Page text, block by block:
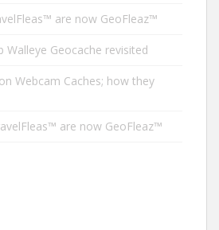
are now GeoFleaz™
Walleye Geocache revisited
on Webcam Caches; how they
are now GeoFleaz™